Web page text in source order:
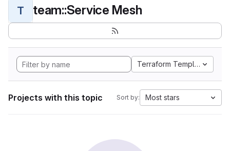
T team::Service Mesh
Terraform Template
Projects with this topic Sort by: Most stars